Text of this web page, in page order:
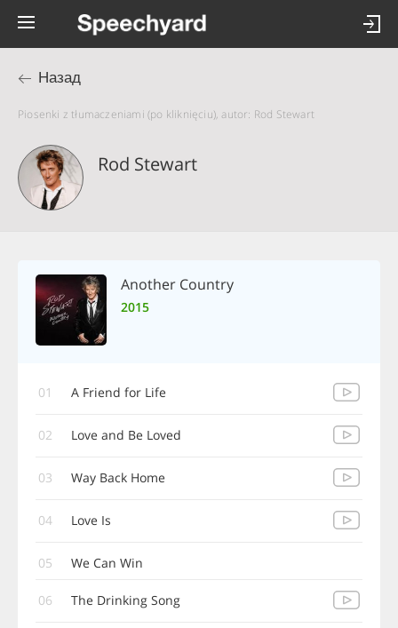
Назад
Piosenki z tłumaczeniami (po kliknięciu), autor: Rod Stewart
Rod Stewart
Another Country
2015
01 A Friend for Life
02 Love and Be Loved
03 Way Back Home
04 Love Is
05 We Can Win
06 The Drinking Song